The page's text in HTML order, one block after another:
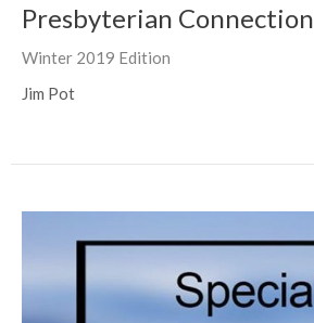
Presbyterian Connection
Winter 2019 Edition
Jim Pot